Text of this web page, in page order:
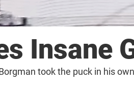
Insane
took the puck in his